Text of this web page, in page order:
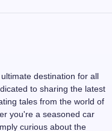
destination for all
to sharing the latest
tales from the world of
you're a seasoned car
curious about the